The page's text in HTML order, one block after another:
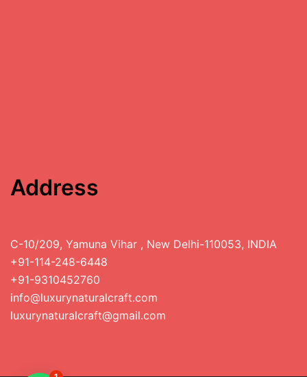
Address
C-10/209, Yamuna Vihar , New Delhi-110053, INDIA
+91-114-248-6448
+91-9310452760
info@luxurynaturalcraft.com
luxurynaturalcraft@gmail.com